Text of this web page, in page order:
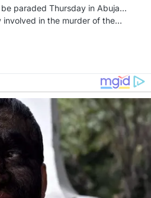
paraded Thursday in Abuja…
involved in the murder of the…